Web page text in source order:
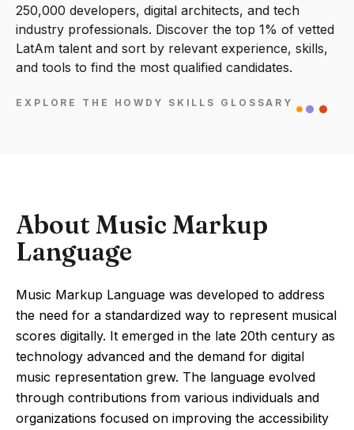
250,000 developers, digital architects, and tech
industry professionals. Discover the top 1% of vetted
LatAm talent and sort by relevant experience, skills,
and tools to find the most qualified candidates.
EXPLORE THE HOWDY SKILLS GLOSSARY
About Music Markup
Language
Music Markup Language was developed to address
the need for a standardized way to represent musical
scores digitally. It emerged in the late 20th century as
technology advanced and the demand for digital
music representation grew. The language evolved
through contributions from various individuals and
organizations focused on improving the accessibility